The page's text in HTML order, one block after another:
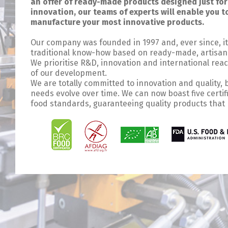
innovation, our teams of experts will enable you
manufacture your most innovative products.
Our company was founded in 1997 and, ever since,
traditional know-how based on ready-made,
We prioritise R&D, innovation and international
of our development.
We are totally committed to innovation and quality,
needs evolve over time. We can now boast five
food standards, guaranteeing quality products